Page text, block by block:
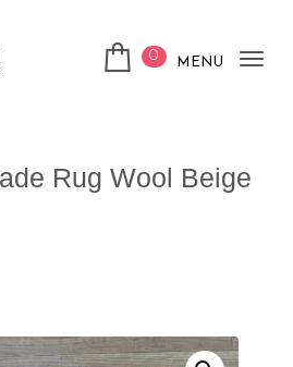
0 MENU
Rug Wool Beige